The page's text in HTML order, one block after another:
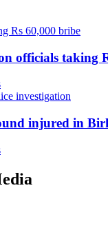
officials taking
injured in